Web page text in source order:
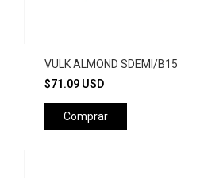
VULK ALMOND SDEMI/B15
$71.09 USD
Comprar